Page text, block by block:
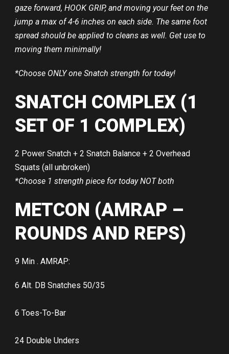
gaze forward, HOOK GRIP, and moving your feet on the
jump a max of 4-6 inches on each side. The same foot
spread should be applied to cleans as well. Get use to
moving them minimally!
*Choose ONLY one Snatch strength for today!
SNATCH COMPLEX (1
SET OF 1 COMPLEX)
2 Power Snatch + 2 Snatch Balance + 2 Overhead
Squats (all unbroken)
*Choose 1 strength piece for today NOT both
METCON (AMRAP –
ROUNDS AND REPS)
9 Min . AMRAP:
6 Alt. DB Snatches 50/35
6 Toes-To-Bar
24 Double Unders